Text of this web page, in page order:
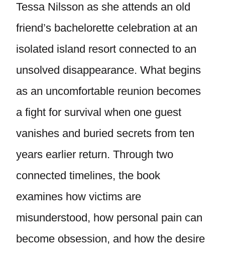
Tessa Nilsson as she attends an old
friend’s bachelorette celebration at an
isolated island resort connected to an
unsolved disappearance. What begins
as an uncomfortable reunion becomes
a fight for survival when one guest
vanishes and buried secrets from ten
years earlier return. Through two
connected timelines, the book
examines how victims are
misunderstood, how personal pain can
become obsession, and how the desire